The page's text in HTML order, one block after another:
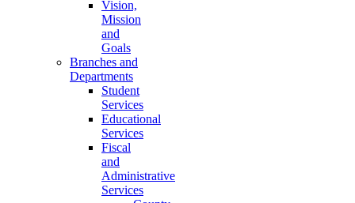
Vision,
Mission
and
Goals
Branches and
Departments
Student
Services
Educational
Services
Fiscal
and
Administrative
Services